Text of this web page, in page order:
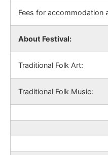
Fees for accommodation
About Festival:
Traditional Folk Art:
Traditional Folk Music: